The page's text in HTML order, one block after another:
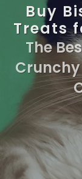
Buy
Treats
The